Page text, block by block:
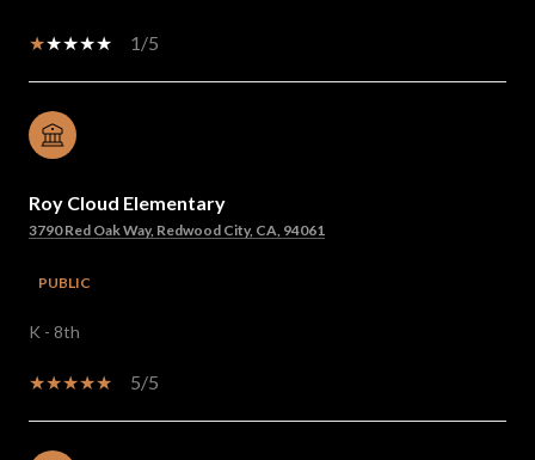
1/5
Roy Cloud Elementary
3790 Red Oak Way, Redwood City, CA, 94061
PUBLIC
K - 8th
5/5